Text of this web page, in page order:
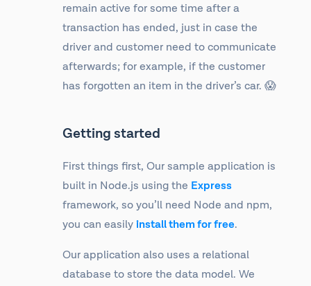
remain active for some time after a
transaction has ended, just in case the
driver and customer need to communicate
afterwards; for example, if the customer
has forgotten an item in the driver’s car. 😱
Getting started
First things first, Our sample application is
built in Node.js using the Express
framework, so you’ll need Node and npm,
you can easilyinstall them for free.
Our application also uses a relational
database to store the data model. We